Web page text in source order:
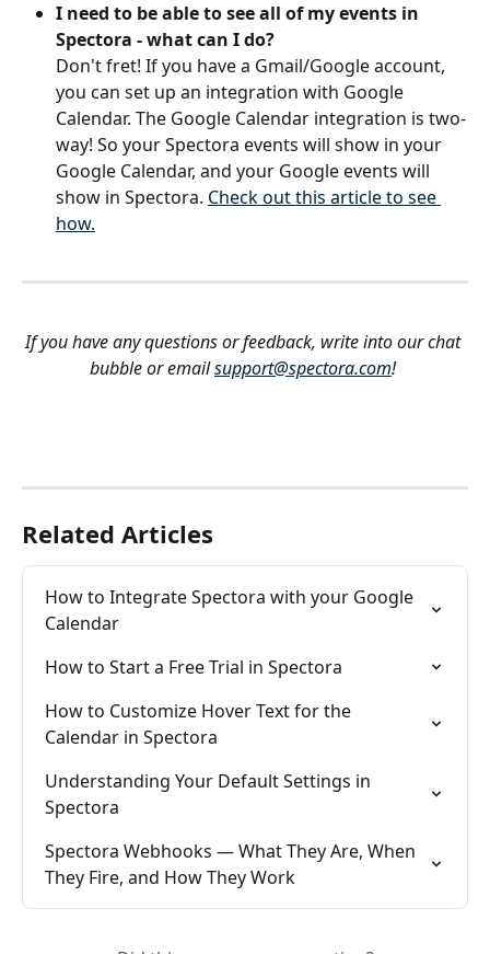
I need to be able to see all of my events in
Spectora - what can I do?
Don't fret! If you have a Gmail/Google account,
you can set up an integration with Google
Calendar. The Google Calendar integration is two-
way! So your Spectora events will show in your
Google Calendar, and your Google events will
show in Spectora. Check out this article to see
how.
If you have any questions or feedback, write into our chat
bubble or email support@spectora.com!
Related Articles
How to Integrate Spectora with your Google
Calendar
How to Start a Free Trial in Spectora
How to Customize Hover Text for the
Calendar in Spectora
Understanding Your Default Settings in
Spectora
Spectora Webhooks — What They Are, When
They Fire, and How They Work